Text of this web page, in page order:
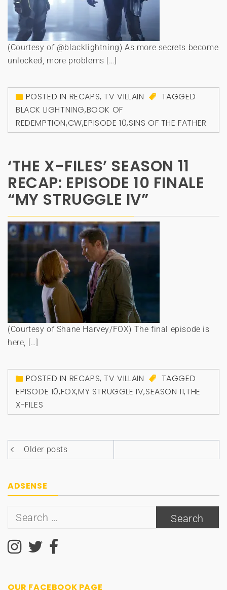
(Courtesy of @blacklightning) As more secrets become
unlocked, more problems […]
POSTED IN RECAPS,TV VILLAIN
TAGGED
BLACK LIGHTNING,BOOK OF
REDEMPTION,CW,EPISODE 10,SINS OF THE FATHER
‘THE X-FILES’ SEASON 11
RECAP: EPISODE 10 FINALE
“MY STRUGGLE IV”
(Courtesy of Shane Harvey/FOX) The final episode is
here, […]
POSTED IN RECAPS,TV VILLAIN
TAGGED
EPISODE 10,FOX,MY STRUGGLE IV,SEASON 11,THE
X-FILES
Posts
navigation
Older posts
ADSENSE
Search
OUR FACEBOOK PAGE